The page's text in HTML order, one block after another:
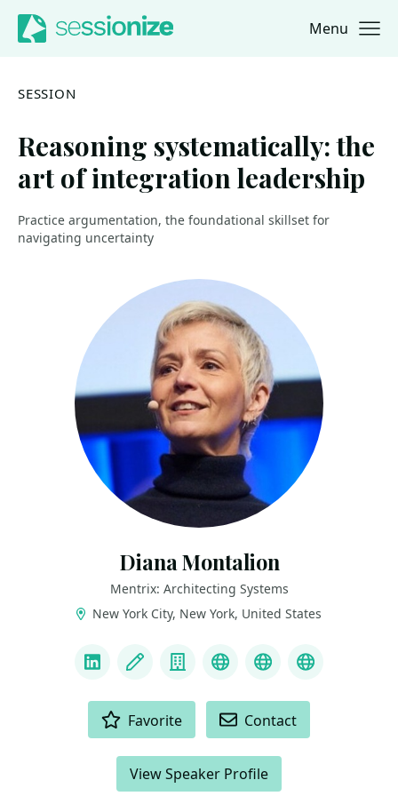
Jump to navigation
Jump to content Menu
SESSION
Reasoning systematically: the
art of integration leadership
Practice argumentation, the foundational skillset for
navigating uncertainty
Diana Montalion
Mentrix: Architecting Systems
New York City, New York, United States
LinkedInBlog CompanyMastodon
YouTubeBluesky
Favorite Contact
View Speaker Profile